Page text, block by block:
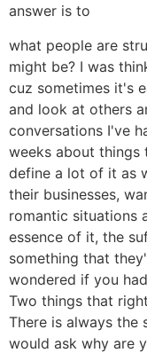
answer is to
what people are
might be? I was
cuz sometimes it's
and look at others
conversations I've
weeks about things
define a lot of it as
their businesses,
romantic situations
essence of it, the
something that
wondered if you
Two things that
There is always the
would ask why are